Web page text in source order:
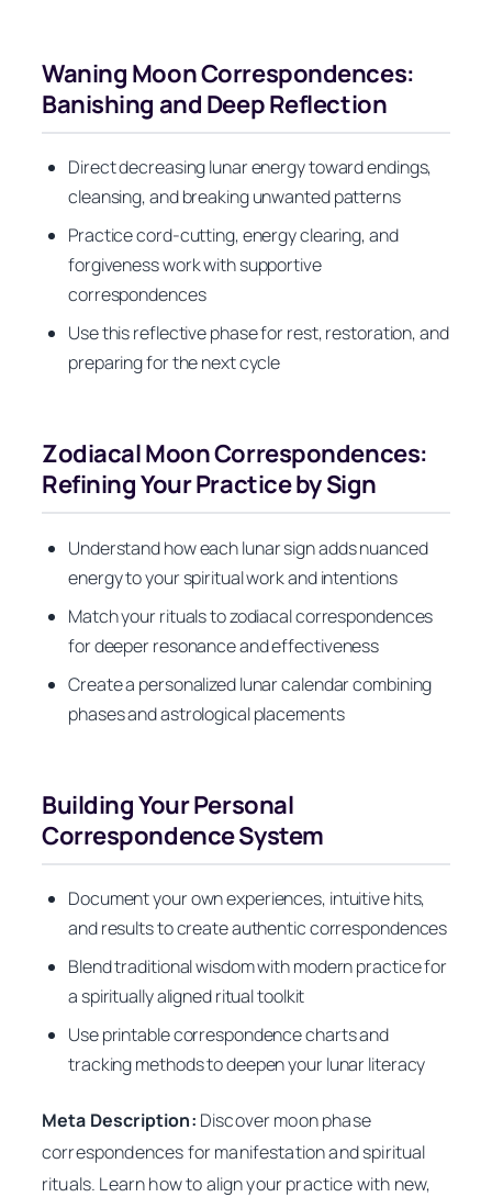
Waning Moon Correspondences:
Banishing and Deep Reflection
Direct decreasing lunar energy toward endings,
cleansing, and breaking unwanted patterns
Practice cord-cutting, energy clearing, and
forgiveness work with supportive
correspondences
Use this reflective phase for rest, restoration, and
preparing for the next cycle
Zodiacal Moon Correspondences:
Refining Your Practice by Sign
Understand how each lunar sign adds nuanced
energy to your spiritual work and intentions
Match your rituals to zodiacal correspondences
for deeper resonance and effectiveness
Create a personalized lunar calendar combining
phases and astrological placements
Building Your Personal
Correspondence System
Document your own experiences, intuitive hits,
and results to create authentic correspondences
Blend traditional wisdom with modern practice for
a spiritually aligned ritual toolkit
Use printable correspondence charts and
tracking methods to deepen your lunar literacy
Meta Description: Discover moon phase
correspondences for manifestation and spiritual
rituals. Learn how to align your practice with new,